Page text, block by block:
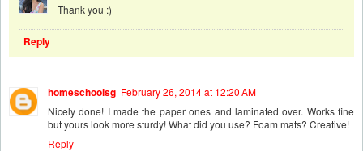
Thank you :)
Reply
homeschoolsg February 26, 2014 at 12:20 AM
Nicely done! I made the paper ones and laminated over. Works fine
but yours look more sturdy! What did you use? Foam mats? Creative!
Reply